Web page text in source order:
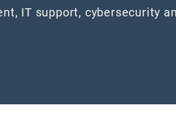
IT support, cybersecurity